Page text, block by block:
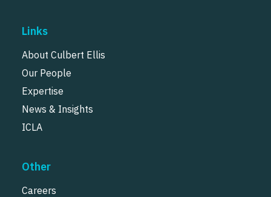
Links
About Culbert Ellis
Our People
Expertise
News & Insights
ICLA
Other
Careers